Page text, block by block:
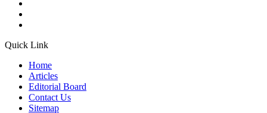
Quick Link
Home
Articles
Editorial Board
Contact Us
Sitemap